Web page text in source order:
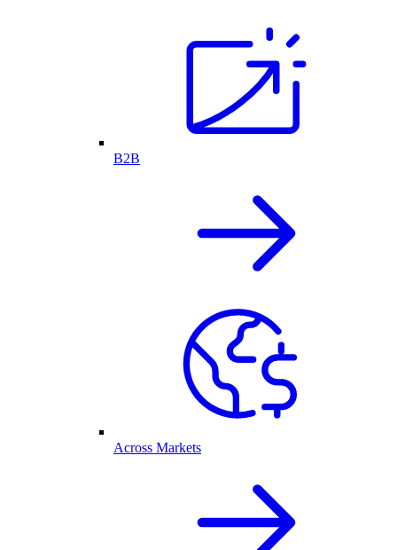
B2B
Across Markets